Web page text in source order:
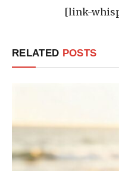
[link-
RELATED POSTS